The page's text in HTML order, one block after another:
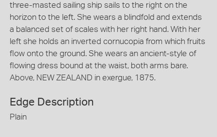
three-masted sailing ship sails to the right on the
horizon to the left. She wears a blindfold and extends
a balanced set of scales with her right hand. With her
left she holds an inverted cornucopia from which fruits
flow onto the ground. She wears an ancient-style of
flowing dress bound at the waist, both arms bare.
Above, NEW ZEALAND in exergue, 1875.
Edge Description
Plain